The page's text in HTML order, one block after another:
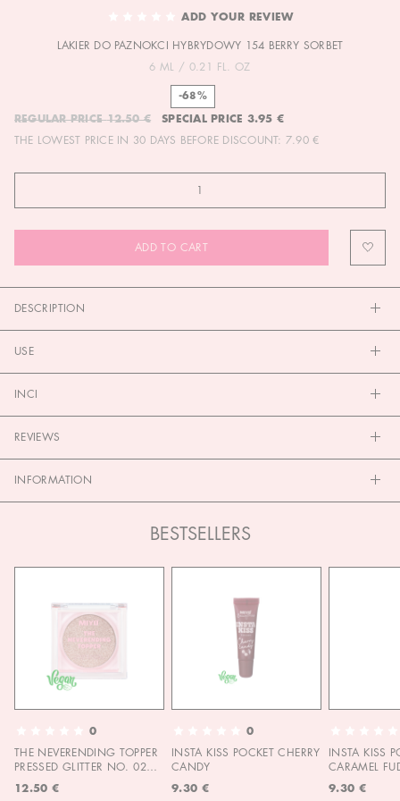
BEGINNING
GALLERY
ADD YOUR REVIEW
LAKIER DO PAZNOKCI HYBRYDOWY 154 BERRY SORBET
6 ML / 0.21 FL. OZ
-68%
SPECIAL PRICE 3.95 €
REGULAR PRICE 12.50 €
THE LOWEST PRICE IN 30 DAYS BEFORE DISCOUNT: 7.90 €
ADD TO CART
DESCRIPTION
USE
INCI
REVIEWS
INFORMATION
BESTSELLERS
0
THE NEVERENDING TOPPER
PRESSED GLITTER NO. 02
12.50 €
0
INSTA KISS POCKET CHERRY
CANDY
9.30 €
INSTA KISS
CARAMEL
9.30 €